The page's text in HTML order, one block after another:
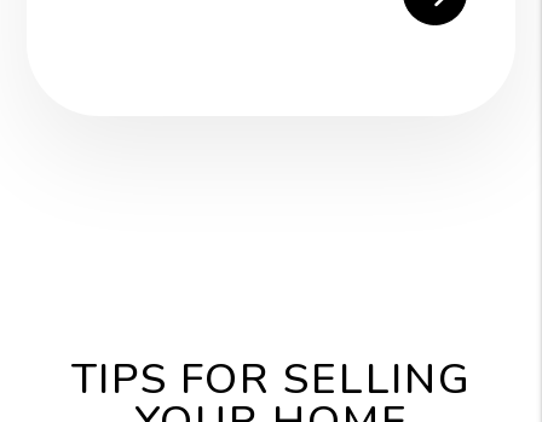
TIPS FOR SELLING